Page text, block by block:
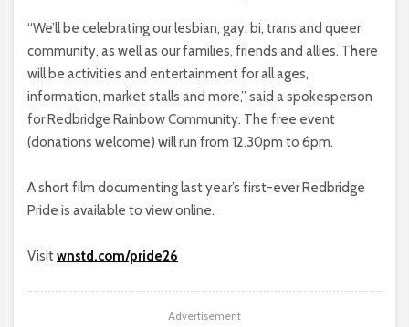
“We’ll be celebrating our lesbian, gay, bi, trans and queer
community, as well as our families, friends and allies. There
will be activities and entertainment for all ages,
information, market stalls and more,” said a spokesperson
for Redbridge Rainbow Community. The free event
(donations welcome) will run from 12.30pm to 6pm.
A short film documenting last year’s first-ever Redbridge
Pride is available to view online.
Visitwnstd.com/pride26
Advertisement